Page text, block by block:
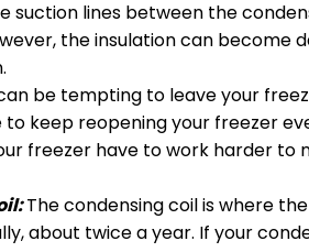
suction lines between the
the insulation can become
be tempting to leave your
keep reopening your freezer
freezer have to work harder
The condensing coil is where
about twice a year. If your